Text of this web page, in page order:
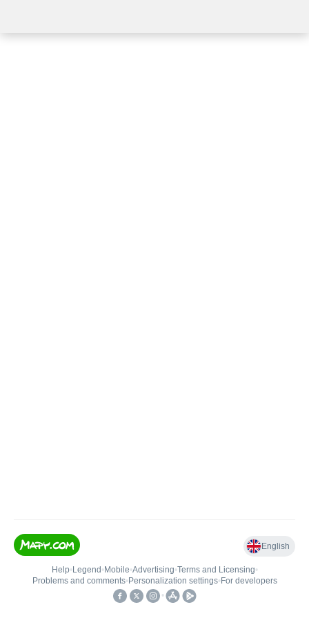
English
Help• Legend • Mobile•Advertising•Terms and Licensing•
Problems and comments• Personalization settings• For developers
•